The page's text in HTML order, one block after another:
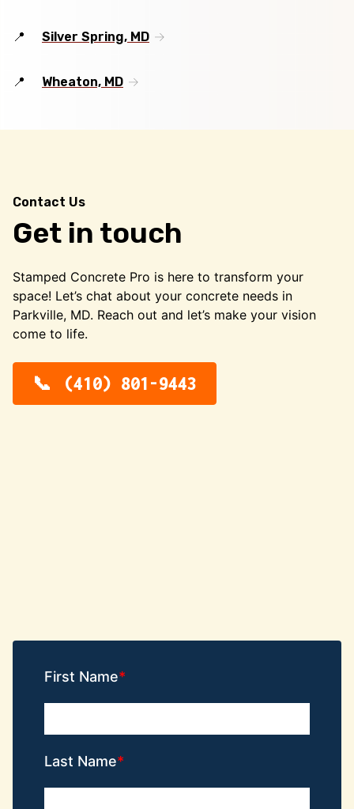
Silver Spring, MD
Wheaton, MD
Contact Us
Get in touch
Stamped Concrete Pro is here to transform your
space! Let’s chat about your concrete needs in
Parkville, MD. Reach out and let’s make your vision
come to life.
(410) 801-9443
First Name
Last Name